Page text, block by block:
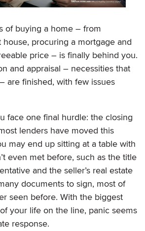
of buying a home – from
procuring a mortgage and
price – is finally behind you.
and appraisal – necessities that
are finished, with few issues
face one final hurdle: the closing
lenders have moved this
may end up sitting at a table with
even met before, such as the title
and the seller’s real estate
documents to sign, most of
seen before. With the biggest
your life on the line, panic seems
response.